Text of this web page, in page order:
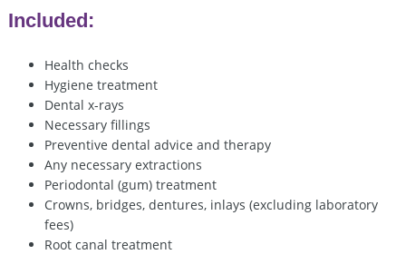
Included:
Health checks
Hygiene treatment
Dental x-rays
Necessary fillings
Preventive dental advice and therapy
Any necessary extractions
Periodontal (gum) treatment
Crowns, bridges, dentures, inlays (excluding laboratory
fees)
Root canal treatment